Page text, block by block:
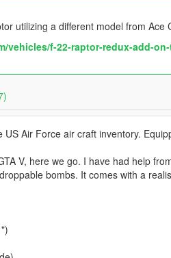
utilizing a different model from Ace
vehicles/f-22-raptor-redux-add-
Air Force air craft inventory.
V, here we go. I have had help
bombs. It comes with a